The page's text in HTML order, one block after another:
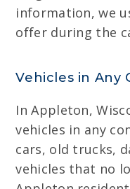
information, we
offer during the
Vehicles in Any
In Appleton,
vehicles in any
cars, old trucks,
vehicles that no